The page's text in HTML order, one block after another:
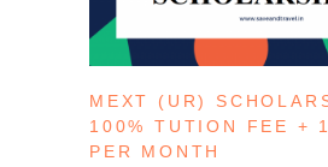
MEXT (UR)
100% TUTION FEE +
PER MONTH